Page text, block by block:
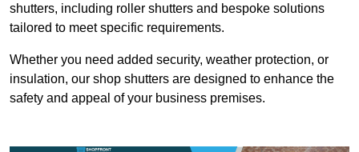
shutters, including roller shutters and bespoke solutions
tailored to meet specific requirements.
Whether you need added security, weather protection, or
insulation, our shop shutters are designed to enhance the
safety and appeal of your business premises.